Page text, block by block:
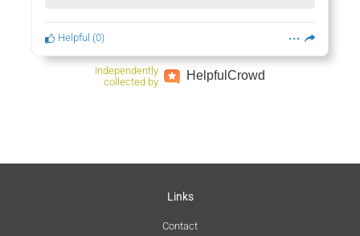
Helpful (0)
Independently
collected by
Helpful Crowd
Links
Contact